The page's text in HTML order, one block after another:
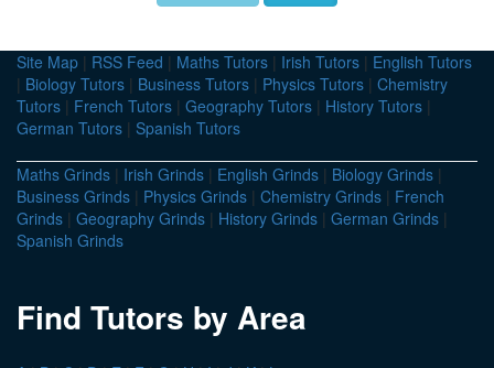
Site Map | RSS Feed | Maths Tutors | Irish Tutors | English Tutors
| Biology Tutors | Business Tutors | Physics Tutors | Chemistry
Tutors | French Tutors | Geography Tutors | History Tutors |
German Tutors | Spanish Tutors
Maths Grinds | Irish Grinds | English Grinds | Biology Grinds |
Business Grinds | Physics Grinds | Chemistry Grinds | French
Grinds | Geography Grinds | History Grinds | German Grinds |
Spanish Grinds
Find Tutors by Area